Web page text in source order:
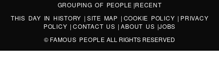
GROUPING OF PEOPLE |RECENT
THIS DAY IN HISTORY | SITE MAP | COOKIE POLICY | PRIVACY
POLICY |CONTACT US |ABOUT US |JOBS
© FAMOUS PEOPLE ALL RIGHTS RESERVED